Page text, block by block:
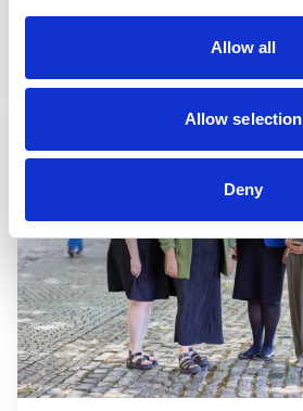
Allow all
Allow selection
Deny